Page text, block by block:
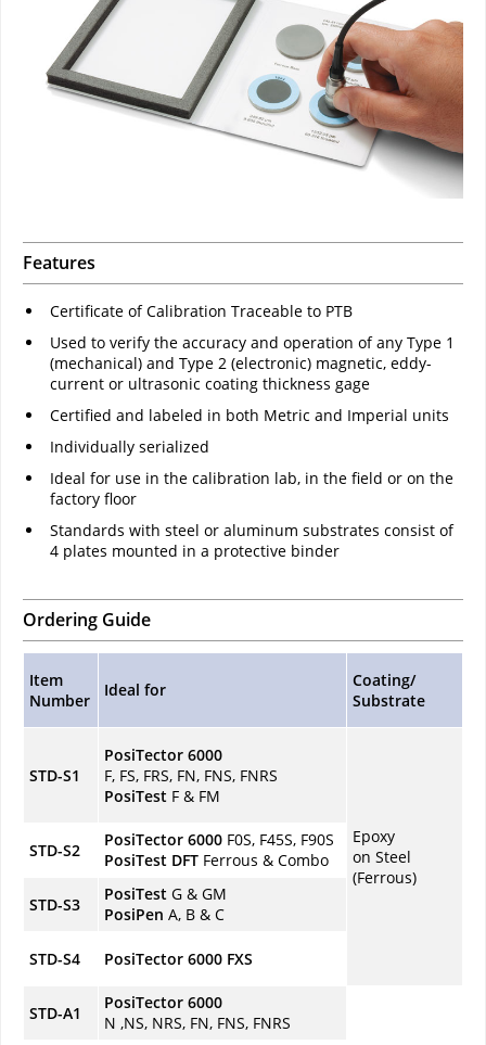
Features
Certificate of Calibration Traceable to PTB
Used to verify the accuracy and operation of any Type 1
(mechanical) and Type 2 (electronic) magnetic, eddy-
current or ultrasonic coating thickness gage
Certified and labeled in both Metric and Imperial units
Individually serialized
Ideal for use in the calibration lab, in the field or on the
factory floor
Standards with steel or aluminum substrates consist of
4 plates mounted in a protective binder
Ordering Guide
Item
Number
Ideal for
Coating/
Substrate
STD-S1
PosiTector 6000
F, FS, FRS, FN, FNS, FNRS
PosiTest F & FM
Epoxy
on Steel
(Ferrous)
STD-S2
PosiTector 6000 F0S, F45S, F90S
PosiTest DFT Ferrous & Combo
STD-S3
PosiTest G & GM
PosiPen A, B & C
STD-S4 PosiTector 6000 FXS
STD-A1
PosiTector 6000
N ,NS, NRS, FN, FNS, FNRS